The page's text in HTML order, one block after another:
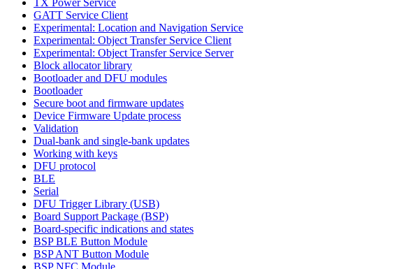
GATT Service Client
Experimental: Location and Navigation Service
Experimental: Object Transfer Service Client
Experimental: Object Transfer Service Server
Block allocator library
Bootloader and DFU modules
Bootloader
Secure boot and firmware updates
Device Firmware Update process
Validation
Dual-bank and single-bank updates
Working with keys
DFU protocol
BLE
Serial
DFU Trigger Library (USB)
Board Support Package (BSP)
Board-specific indications and states
BSP BLE Button Module
BSP ANT Button Module
BSP NFC Module